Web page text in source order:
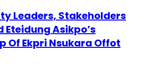
Leaders, Stakeholders
Eteidung Asikpo’s
Of Ekpri Nsukara Offot